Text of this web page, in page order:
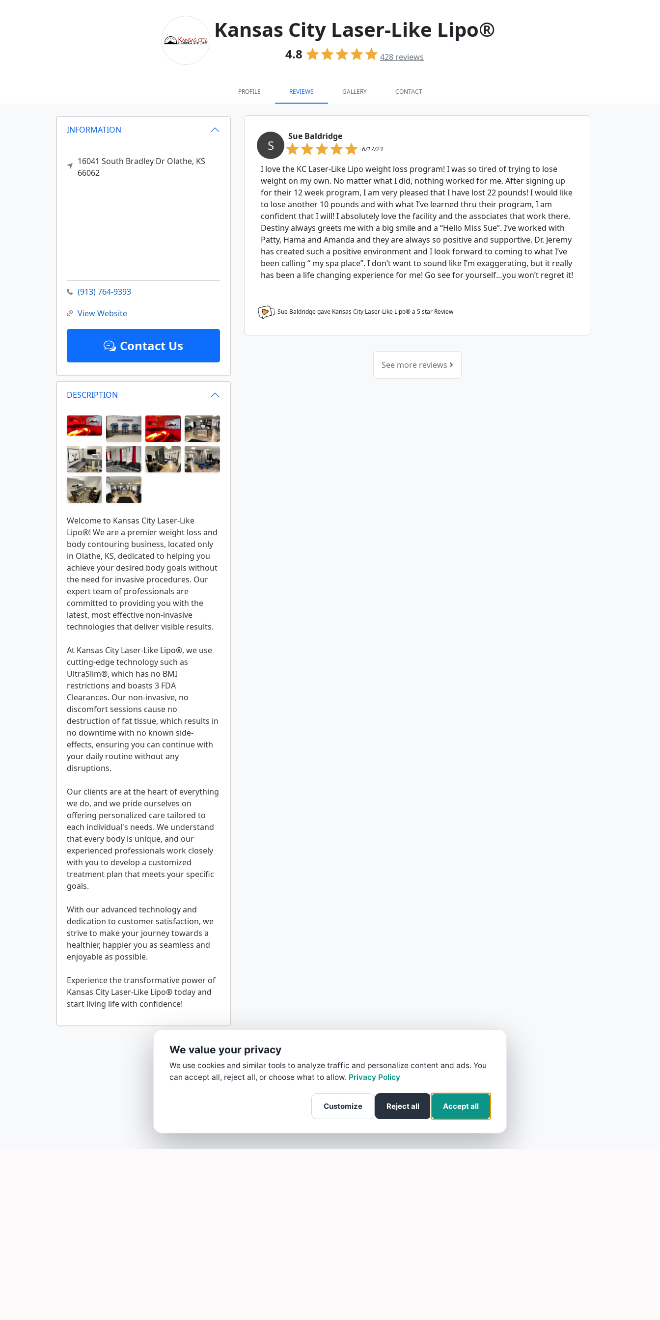
Kansas City Laser-Like Lipo®
4.8 428 reviews
PROFILE REVIEWS GALLERY CONTACT
INFORMATION
16041 South Bradley Dr Olathe, KS
66062
(913) 764-9393
View Website
Contact Us
DESCRIPTION
Welcome to Kansas City Laser-Like
Lipo®! We are a premier weight loss and
body contouring business, located only
in Olathe, KS, dedicated to helping you
achieve your desired body goals without
the need for invasive procedures. Our
expert team of professionals are
committed to providing you with the
latest, most effective non-invasive
technologies that deliver visible results.
At Kansas City Laser-Like Lipo®, we use
cutting-edge technology such as
UltraSlim®, which has no BMI
restrictions and boasts 3 FDA
Clearances. Our non-invasive, no
discomfort sessions cause no
destruction of fat tissue, which results in
no downtime with no known side-
effects, ensuring you can continue with
your daily routine without any
disruptions.
Our clients are at the heart of everything
we do, and we pride ourselves on
offering personalized care tailored to
each individual's needs. We understand
that every body is unique, and our
experienced professionals work closely
with you to develop a customized
treatment plan that meets your specific
goals.
With our advanced technology and
dedication to customer satisfaction, we
strive to make your journey towards a
healthier, happier you as seamless and
enjoyable as possible.
Experience the transformative power of
Kansas City Laser-Like Lipo® today and
S
Sue Baldridge
6/17/23
I love the KC Laser-Like Lipo weight loss program! I was so tired of trying to lose
weight on my own. No matter what I did, nothing worked for me. After signing up
for their 12 week program, I am very pleased that I have lost 22 pounds! I would like
to lose another 10 pounds and with what I’ve learned thru their program, I am
confident that I will! I absolutely love the facility and the associates that work there.
Destiny always greets me with a big smile and a “Hello Miss Sue”. I’ve worked with
Patty, Hama and Amanda and they are always so positive and supportive. Dr. Jeremy
has created such a positive environment and I look forward to coming to what I’ve
been calling “ my spa place”. I don’t want to sound like I’m exaggerating, but it really
has been a life changing experience for me! Go see for yourself…you won’t regret it!
Sue Baldridge gave Kansas City Laser-Like Lipo® a 5star Review
See more reviews
We value your privacy
We use cookies and similar tools to analyze traffic and personalize content and ads. You
can accept all, reject all, or choose what to allow. Privacy Policy
Customize Reject all Accept all